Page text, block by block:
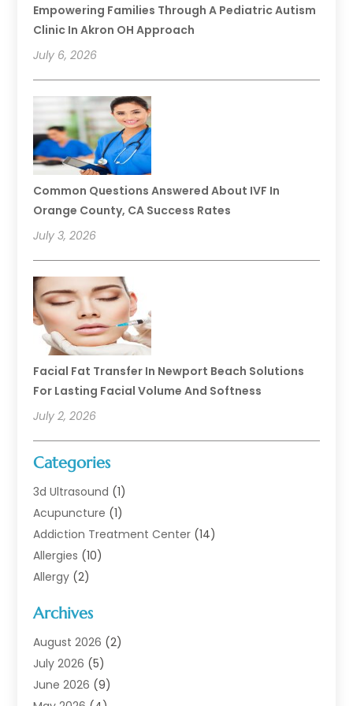
Empowering Families Through A Pediatric Autism
Clinic In Akron OH Approach
July 6, 2026
Common Questions Answered About IVF In
Orange County, CA Success Rates
July 3, 2026
Facial Fat Transfer In Newport Beach Solutions
For Lasting Facial Volume And Softness
July 2, 2026
Categories
3d Ultrasound (1)
Acupuncture (1)
Addiction Treatment Center (14)
Allergies (10)
Allergy (2)
Animal Health
Animal Hospital(1)
Assisted Living
Assisted Living Facility
Archives
August 2026 (2)
July 2026 (5)
June 2026 (9)